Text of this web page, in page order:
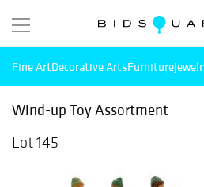
Fine ArtDecorative ArtsFurniture
Wind-up Toy Assortment
Lot 145